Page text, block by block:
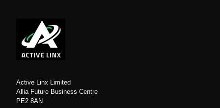
Active Linx Limited
Allia Future Business Centre
PE2 8AN